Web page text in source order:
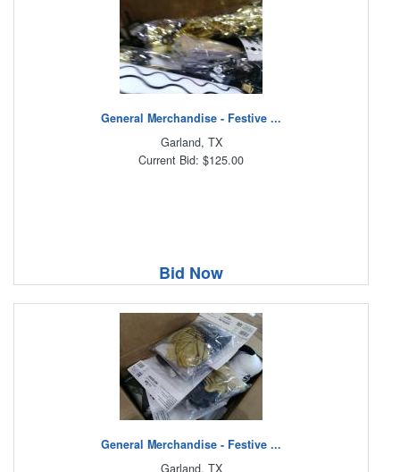
General Merchandise - Festive ...
Garland, TX
Current Bid: $125.00
Bid Now
General Merchandise - Festive ...
Garland, TX